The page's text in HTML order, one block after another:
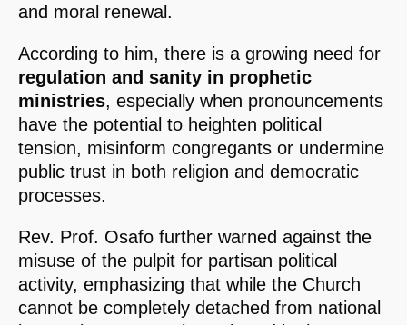
and moral renewal.
According to him, there is a growing need for
regulation and sanity in prophetic
ministries, especially when pronouncements
have the potential to heighten political
tension, misinform congregants or undermine
public trust in both religion and democratic
processes.
Rev. Prof. Osafo further warned against the
misuse of the pulpit for partisan political
activity, emphasizing that while the Church
cannot be completely detached from national